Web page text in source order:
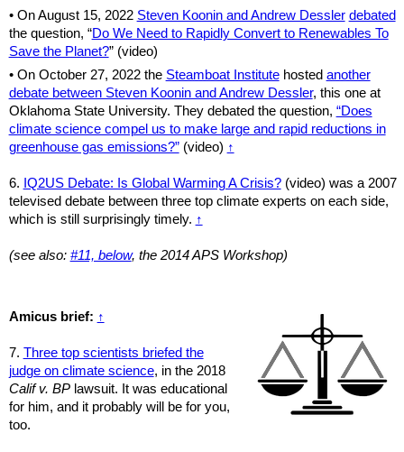
• On August 15, 2022 Steven Koonin and Andrew Dessler debated
the question, “Do We Need to Rapidly Convert to Renewables To
Save the Planet?” (video)
• On October 27, 2022 the Steamboat Institutehosted another
debate between Steven Koonin and Andrew Dessler, this one at
Oklahoma State University. They debated the question, “Does
climate science compel us to make large and rapid reductions in
greenhouse gas emissions?”(video) ↑
6. IQ2US Debate: Is Global Warming A Crisis?(video) was a 2007
televised debate between three top climate experts on each side,
which is still surprisingly timely. ↑
(see also: #11, below, the 2014 APS Workshop)
Amicus brief: ↑
7. Three top scientists briefed the
judge on climate science, in the 2018
Calif v. BPlawsuit. It was educational
for him, and it probably will be for you,
too.